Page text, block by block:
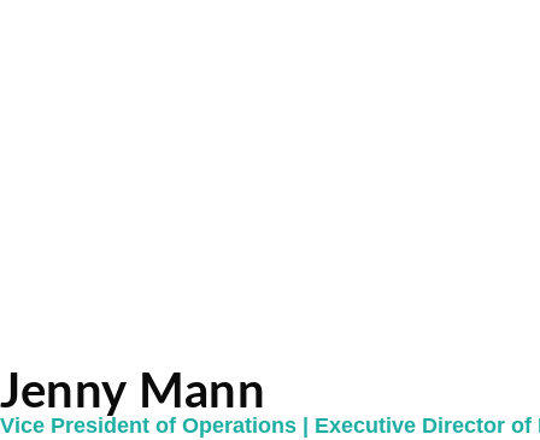
Jenny Mann
Vice President of Operations | Executive Director of